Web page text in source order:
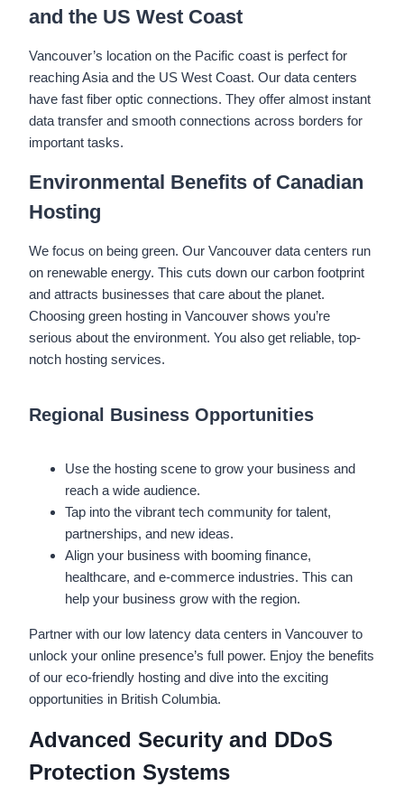
and the US West Coast
Vancouver’s location on the Pacific coast is perfect for
reaching Asia and the US West Coast. Our data centers
have fast fiber optic connections. They offer almost instant
data transfer and smooth connections across borders for
important tasks.
Environmental Benefits of Canadian
Hosting
We focus on being green. Our Vancouver data centers run
on renewable energy. This cuts down our carbon footprint
and attracts businesses that care about the planet.
Choosing green hosting in Vancouver shows you’re
serious about the environment. You also get reliable, top-
notch hosting services.
Regional Business Opportunities
Use the hosting scene to grow your business and
reach a wide audience.
Tap into the vibrant tech community for talent,
partnerships, and new ideas.
Align your business with booming finance,
healthcare, and e-commerce industries. This can
help your business grow with the region.
Partner with our low latency data centers in Vancouver to
unlock your online presence’s full power. Enjoy the benefits
of our eco-friendly hosting and dive into the exciting
opportunities in British Columbia.
Advanced Security and DDoS
Protection Systems